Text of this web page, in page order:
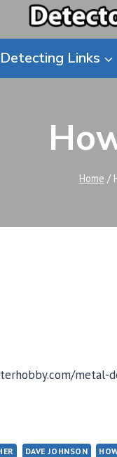
Detecting Links
Home /
metal-
DAVE JOHNSON